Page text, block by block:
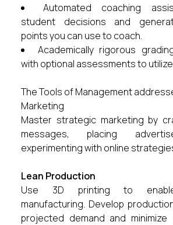
Automated coaching
student decisions and
points you can use to coach.
Academically rigorous
with optional assessments to
The Tools of Management
Marketing
Master strategic marketing by
messages, placing
experimenting with online
Lean Production
Use 3D printing to
manufacturing. Develop
projected demand and